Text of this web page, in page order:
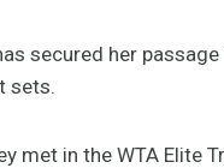
secured her
sets.
met in the WTA Elite